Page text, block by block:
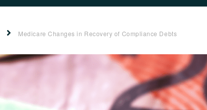
Medicare Changes in Recovery of Compliance Debts